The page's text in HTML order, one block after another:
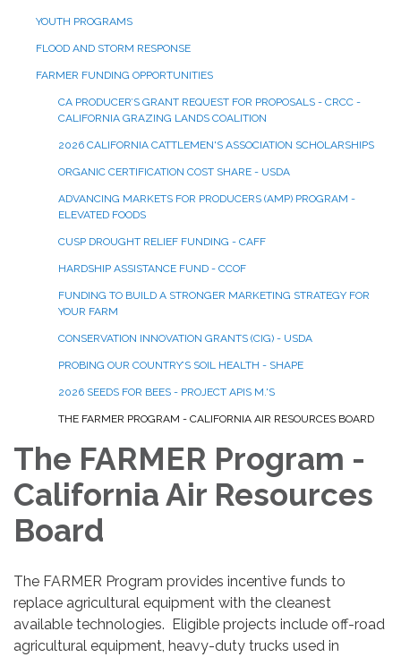
YOUTH PROGRAMS
FLOOD AND STORM RESPONSE
FARMER FUNDING OPPORTUNITIES
CA PRODUCER’S GRANT REQUEST FOR PROPOSALS - CRCC -
CALIFORNIA GRAZING LANDS COALITION
2026 CALIFORNIA CATTLEMEN'S ASSOCIATION SCHOLARSHIPS
ORGANIC CERTIFICATION COST SHARE - USDA
ADVANCING MARKETS FOR PRODUCERS (AMP) PROGRAM -
ELEVATED FOODS
CUSP DROUGHT RELIEF FUNDING - CAFF
HARDSHIP ASSISTANCE FUND - CCOF
FUNDING TO BUILD A STRONGER MARKETING STRATEGY FOR
YOUR FARM
CONSERVATION INNOVATION GRANTS (CIG) - USDA
PROBING OUR COUNTRY’S SOIL HEALTH - SHAPE
2026 SEEDS FOR BEES - PROJECT APIS M.'S
THE FARMER PROGRAM - CALIFORNIA AIR RESOURCES BOARD
The FARMER Program -
California Air Resources
Board
The FARMER Program provides incentive funds to
replace agricultural equipment with the cleanest
available technologies. Eligible projects include off-road
agricultural equipment, heavy-duty trucks used in